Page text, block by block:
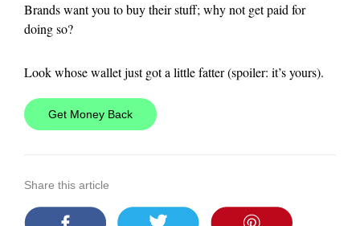
Brands want you to buy their stuff; why not get paid for
doing so?
Look whose wallet just got a little fatter (spoiler: it’s yours).
Get Money Back
Share this article